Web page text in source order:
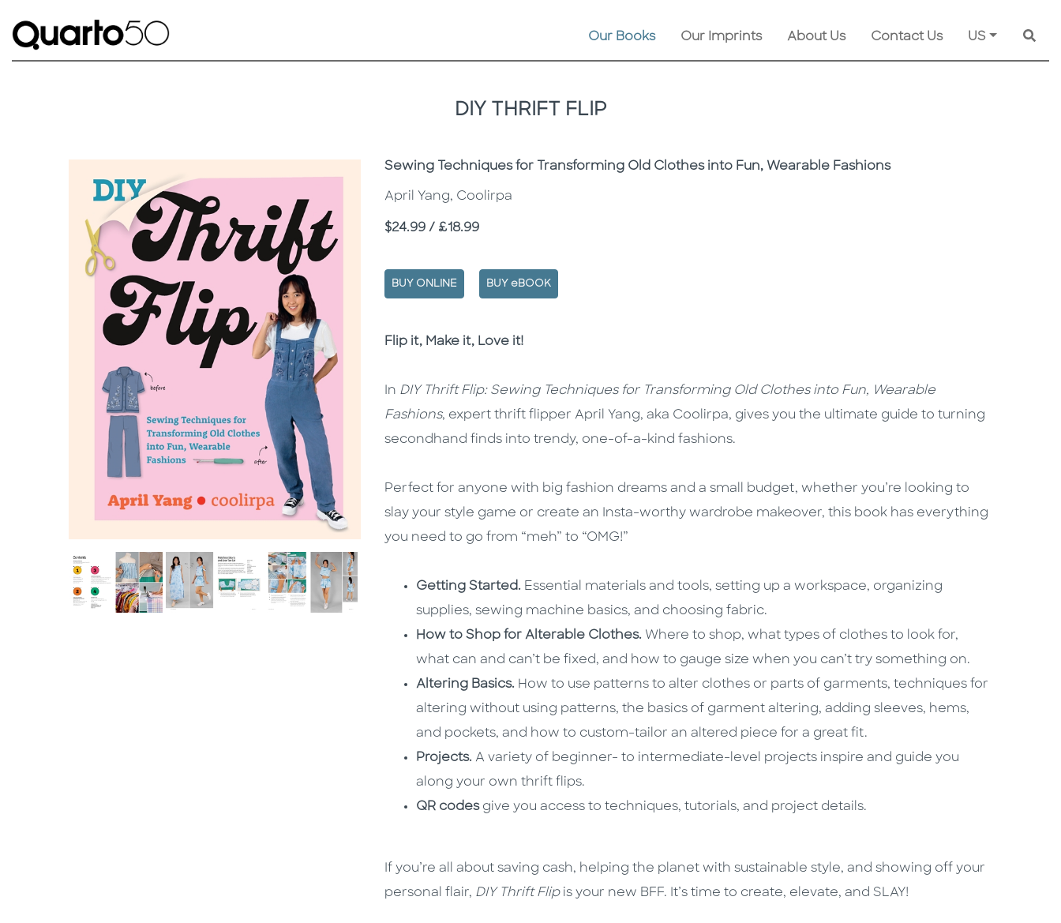
Our Books Our Imprints About Us Contact Us US
DIY THRIFT FLIP
Subtitle
Sewing Techniques for Transforming Old Clothes into Fun, Wearable Fashions
April Yang, Coolirpa
Price
$24.99 / £18.99
BUY ONLINE BUY eBOOK
Description
Description
Flip it, Make it, Love it!
In DIY Thrift Flip: Sewing Techniques for Transforming Old Clothes into Fun, Wearable
Fashions, expert thrift flipper April Yang, aka Coolirpa, gives you the ultimate guide to turning
secondhand finds into trendy, one-of-a-kind fashions.
Perfect for anyone with big fashion dreams and a small budget, whether you’re looking to
slay your style game or create an Insta-worthy wardrobe makeover, this book has everything
you need to go from “meh” to “OMG!”
Getting Started. Essential materials and tools, setting up a workspace, organizing
supplies, sewing machine basics, and choosing fabric.
How to Shop for Alterable Clothes. Where to shop, what types of clothes to look for,
what can and can’t be fixed, and how to gauge size when you can’t try something on.
Altering Basics. How to use patterns to alter clothes or parts of garments, techniques for
altering without using patterns, the basics of garment altering, adding sleeves, hems,
and pockets, and how to custom-tailor an altered piece for a great fit.
Projects. A variety of beginner- to intermediate-level projects inspire and guide you
along your own thrift flips.
QR codesgive you access to techniques, tutorials, and project details.
If you’re all about saving cash, helping the planet with sustainable style, and showing off your
personal flair, DIY Thrift Flipis your new BFF. It’s time to create, elevate, and SLAY!